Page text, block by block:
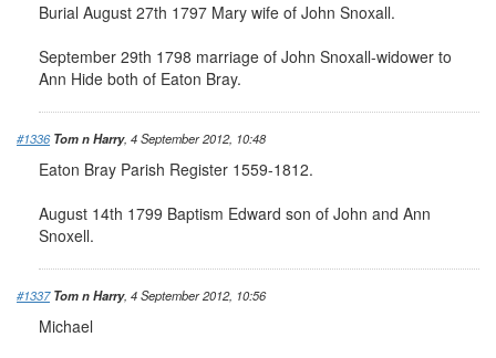
Burial August 27th 1797 Mary wife of John Snoxall.
September 29th 1798 marriage of John Snoxall-widower to
Ann Hide both of Eaton Bray.
#1336 Tom n Harry, 4 September 2012, 10:48
Eaton Bray Parish Register 1559-1812.
August 14th 1799 Baptism Edward son of John and Ann
Snoxell.
#1337 Tom n Harry, 4 September 2012, 10:56
Michael